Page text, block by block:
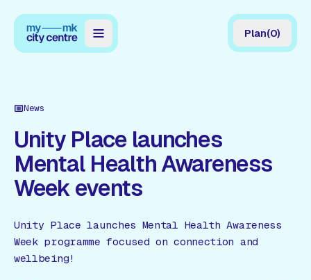
Guides
Reviews
News
Offers
Plan(0)
News
Unity Place launches
Mental Health Awareness
Week events
Unity Place launches Mental Health Awareness
Week programme focused on connection and
wellbeing!